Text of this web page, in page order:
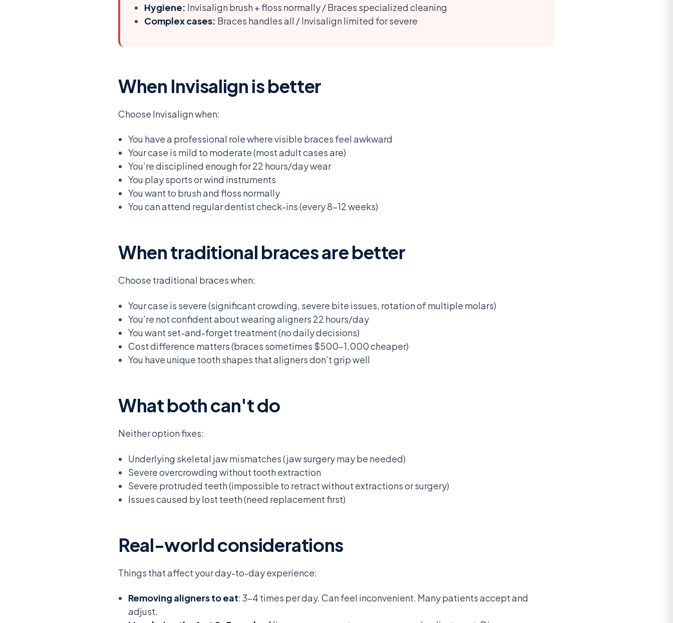
Hygiene: Invisalign brush + floss normally / Braces specialized cleaning
Complex cases: Braces handles all / Invisalign limited for severe
When Invisalign is better
Choose Invisalign when:
You have a professional role where visible braces feel awkward
Your case is mild to moderate (most adult cases are)
You’re disciplined enough for 22 hours/day wear
You play sports or wind instruments
You want to brush and floss normally
You can attend regular dentist check-ins (every 8-12 weeks)
When traditional braces are better
Choose traditional braces when:
Your case is severe (significant crowding, severe bite issues, rotation of multiple molars)
You’re not confident about wearing aligners 22 hours/day
You want set-and-forget treatment (no daily decisions)
Cost difference matters (braces sometimes $500-1,000 cheaper)
You have unique tooth shapes that aligners don’t grip well
What both can't do
Neither option fixes:
Underlying skeletal jaw mismatches (jaw surgery may be needed)
Severe overcrowding without tooth extraction
Severe protruded teeth (impossible to retract without extractions or surgery)
Issues caused by lost teeth (need replacement first)
Real-world considerations
Things that affect your day-to-day experience:
Removing aligners to eat: 3-4 times per day. Can feel inconvenient. Many patients accept and
adjust.